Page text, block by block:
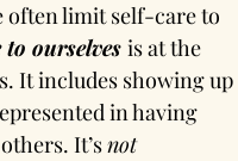
often limit self-care to
to ourselves is at the
It includes showing up
in having
It’s not